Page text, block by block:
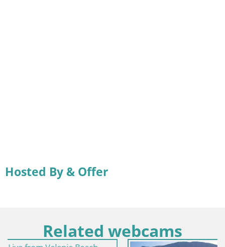
Hosted By & Offer
Related webcams